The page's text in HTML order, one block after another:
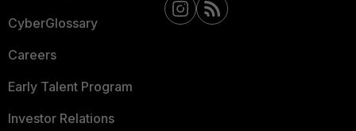
CyberGlossary
Careers
Early Talent Program
Investor Relations